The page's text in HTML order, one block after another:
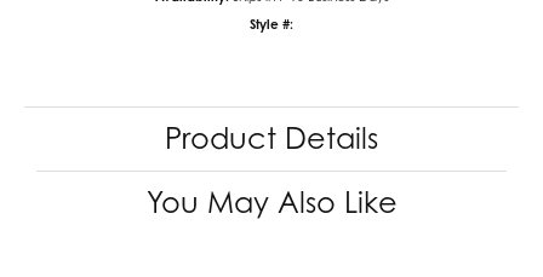
Style #:
Product Details
You May Also Like